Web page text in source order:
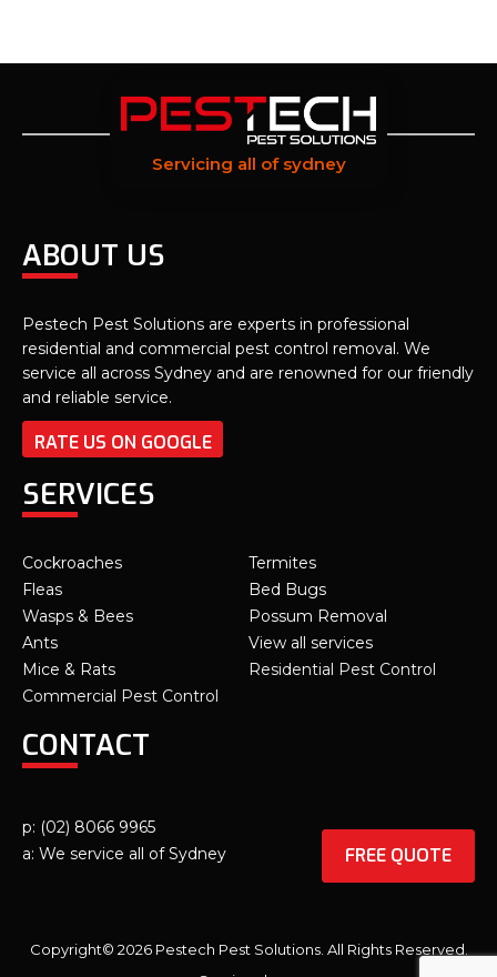
Servicing all of sydney
ABOUT US
Pestech Pest Solutions are experts in professional
residential and commercial pest control removal. We
service all across Sydney and are renowned for our friendly
and reliable service.
RATE US ON GOOGLE
SERVICES
Cockroaches
Fleas
Wasps & Bees
Ants
Mice & Rats
Commercial Pest Control
Termites
Bed Bugs
Possum Removal
View all services
Residential Pest Control
CONTACT
p: (02) 8066 9965
a: We service all of Sydney
FREE QUOTE
Copyright© 2026 Pestech Pest Solutions. All Rights Reserved.